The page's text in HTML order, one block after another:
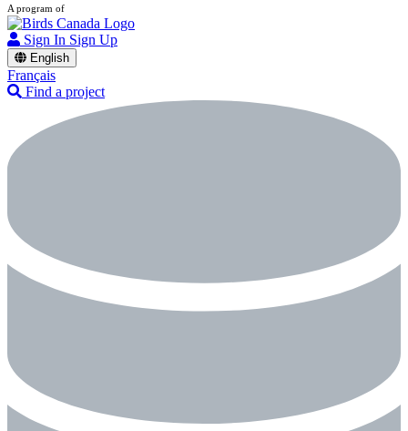
A program of
Sign In Sign Up
English
Français
Find a project